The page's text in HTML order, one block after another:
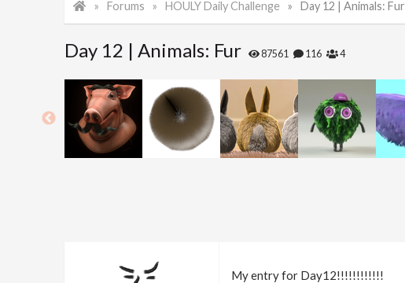
Forums HOULY Daily Challenge Day 12 | Animals: Fur
Day 12 | Animals: Fur 87561 116 4
My entry for Day12!!!!!!!!!!!!